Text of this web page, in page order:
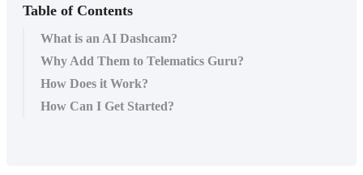
Table of Contents
What is an AI Dashcam?
Why Add Them to Telematics Guru?
How Does it Work?
How Can I Get Started?